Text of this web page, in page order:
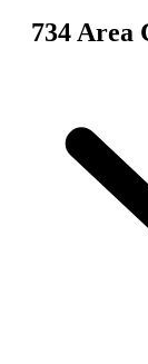
734 Area